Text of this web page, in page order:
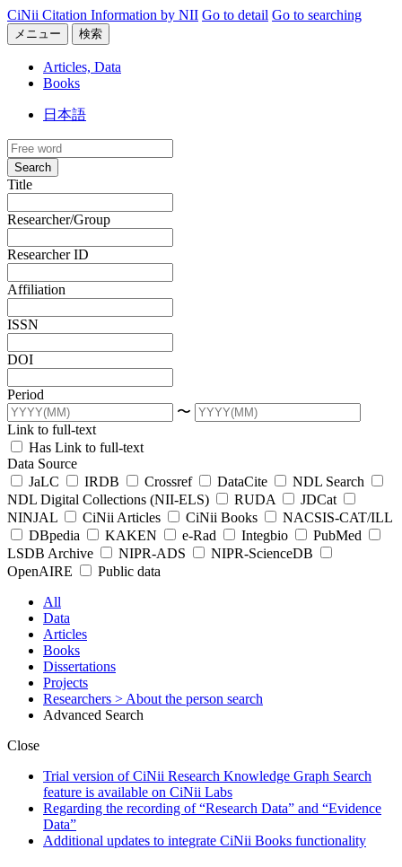
CiNii Citation Information by NII Go to detail Go to searching
メニュー 検索
Articles, Data
Books
日本語
Search
Title
Researcher/Group
Researcher ID
Affiliation
ISSN
DOI
Period
〜
Link to full-text
Has Link to full-text
Data Source
JaLC
IRDB Crossref DataCite
NDL Search
NDL Digital Collections (NII-ELS)
RUDA
JDCat
NINJAL
CiNii Articles CiNii Books
NACSIS-CAT/ILL
DBpedia
KAKEN e-Rad Integbio
PubMed
LSDB Archive
NIPR-ADS
NIPR-ScienceDB
OpenAIRE
Public data
All
Data
Articles
Books
Dissertations
Projects
Researchers > About the person search
Advanced Search
Close
Trial version of CiNii Research Knowledge Graph Search
feature is available on CiNii Labs
Regarding the recording of “Research Data” and “Evidence
Data”
Additional updates to integrate CiNii Books functionality